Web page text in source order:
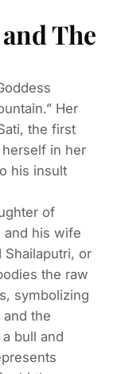
The
Her
the first
in her
his insult
of
and his wife
Shailaputri, or
the raw
symbolizing
and the
bull and